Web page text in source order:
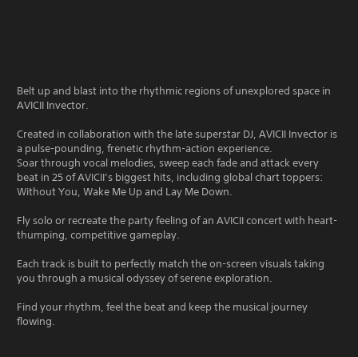
Belt up and blast into the rhythmic regions of unexplored space in
AVICII Invector.
Created in collaboration with the late superstar DJ, AVICII Invector is
a pulse-pounding, frenetic rhythm-action experience.
Soar through vocal melodies, sweep each fade and attack every
beat in 25 of AVICII’s biggest hits, including global chart toppers:
Without You, Wake Me Up and Lay Me Down.
Fly solo or recreate the party feeling of an AVICII concert with heart-
thumping, competitive gameplay.
Each track is built to perfectly match the on-screen visuals taking
you through a musical odyssey of serene exploration.
Find your rhythm, feel the beat and keep the musical journey
flowing.